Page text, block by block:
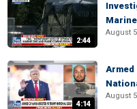
2:44
August
4:14
August